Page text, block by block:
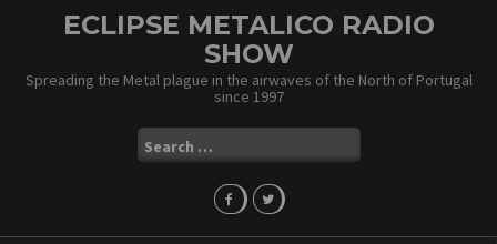
ECLIPSE METALICO RADIO
SHOW
Spreading the Metal plague in the airwaves of the North of Portugal
since 1997
Search
for: